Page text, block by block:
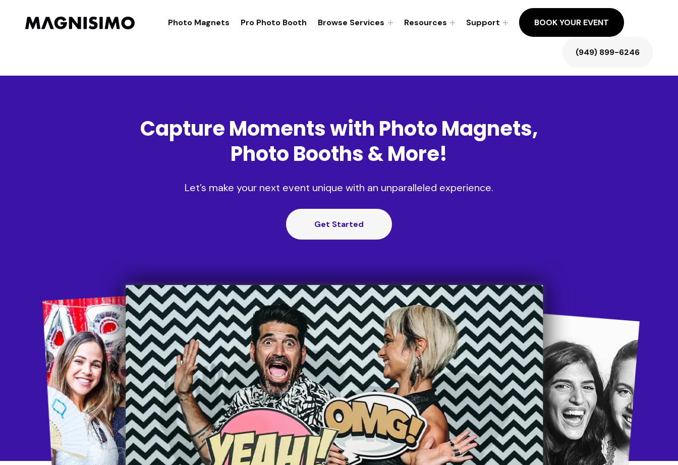
Magnisimo Photo Magnets Pro Photo Booth Browse Services Resources Support BOOK YOUR EVENT
(949) 899-6246
Capture Moments with Photo Magnets,
Photo Booths&More!
Let’s make your next event unique with an unparalleled experience.
Get Started